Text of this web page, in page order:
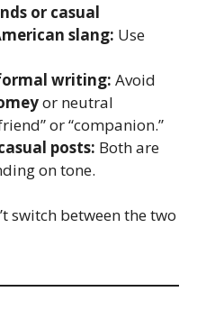
or casual
slang: Use
writing: Avoid
or neutral
or “companion.”
posts: Both are
on tone.
switch between the two